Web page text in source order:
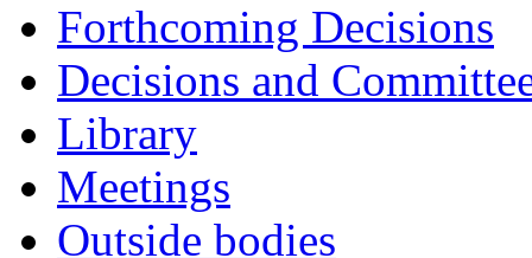
Forthcoming Decisions
Decisions and
Library
Meetings
Outside bodies